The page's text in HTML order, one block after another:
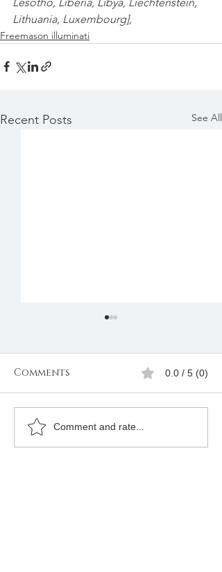
Lithuania, Luxembourg],
Freemason illuminati
Recent Posts See All
Freemasons
Membership
Comments 0.0 / 5 (0)
Comment and rate...